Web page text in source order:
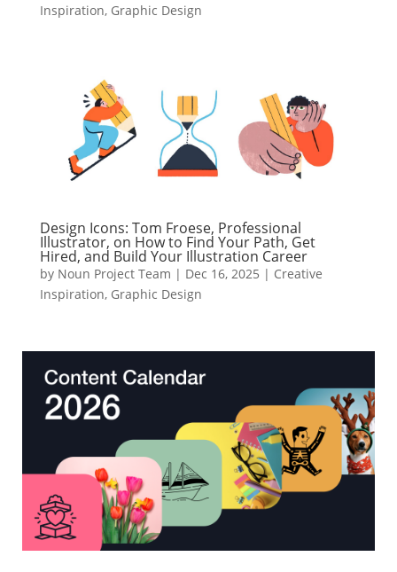
Inspiration, Graphic Design
Design Icons: Tom Froese, Professional
Illustrator, on How to Find Your Path, Get
Hired, and Build Your Illustration Career
by Noun Project Team | Dec 16, 2025 | Creative
Inspiration, Graphic Design